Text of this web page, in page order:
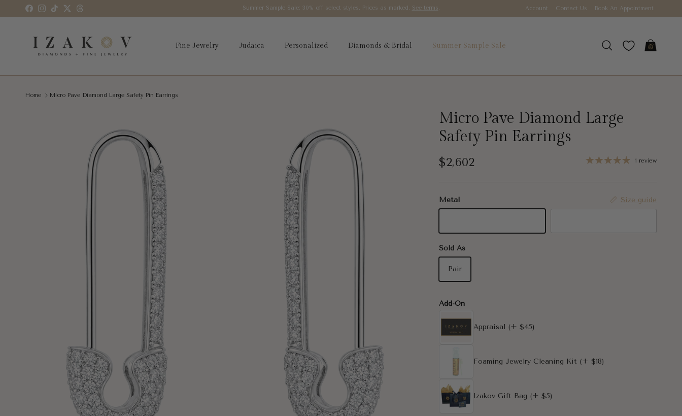
Skip to content
FacebookInstagram
TikTokTwitterThreads Summer Sample Sale: 30% off select styles. Prices as marked. See terms. Account Contact Us Book An Appointment
Fine Jewelry Judaica Personalized Diamonds & Bridal Summer Sample Sale
Search Cart
Home Micro Pave Diamond Large Safety Pin Earrings
Micro Pave Diamond Large
Safety Pin Earrings
Regular price
$2,602 1 review
Metal Size guide
Sold As
Pair
Add-On
Appraisal (+ $45)
Foaming Jewelry Cleaning Kit (+ $18)
Izakov Gift Bag (+ $5)